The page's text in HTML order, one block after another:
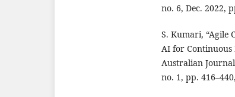
no. 6, Dec. 2022,
S. Kumari, “Agile
AI for Continuous
Australian
no. 1, pp.